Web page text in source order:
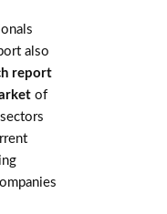
also
report
of